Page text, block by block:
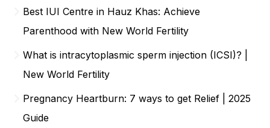
Best IUI Centre in Hauz Khas: Achieve
Parenthood with New World Fertility
What is intracytoplasmic sperm injection (ICSI)? |
New World Fertility
Pregnancy Heartburn: 7 ways to get Relief | 2025
Guide